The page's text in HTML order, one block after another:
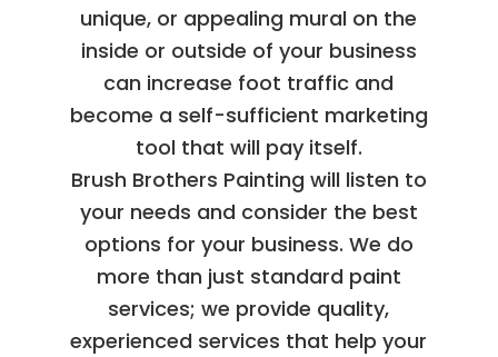
unique, or appealing mural on the
inside or outside of your business
can increase foot traffic and
become a self-sufficient marketing
tool that will pay itself.
Brush Brothers Painting will listen to
your needs and consider the best
options for your business. We do
more than just standard paint
services; we provide quality,
experienced services that help your